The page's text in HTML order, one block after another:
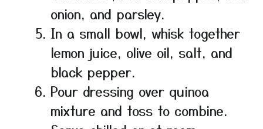
onion, and parsley.
In a small bowl, whisk together
lemon juice, olive oil, salt, and
black pepper.
Pour dressing over quinoa
mixture and toss to combine.